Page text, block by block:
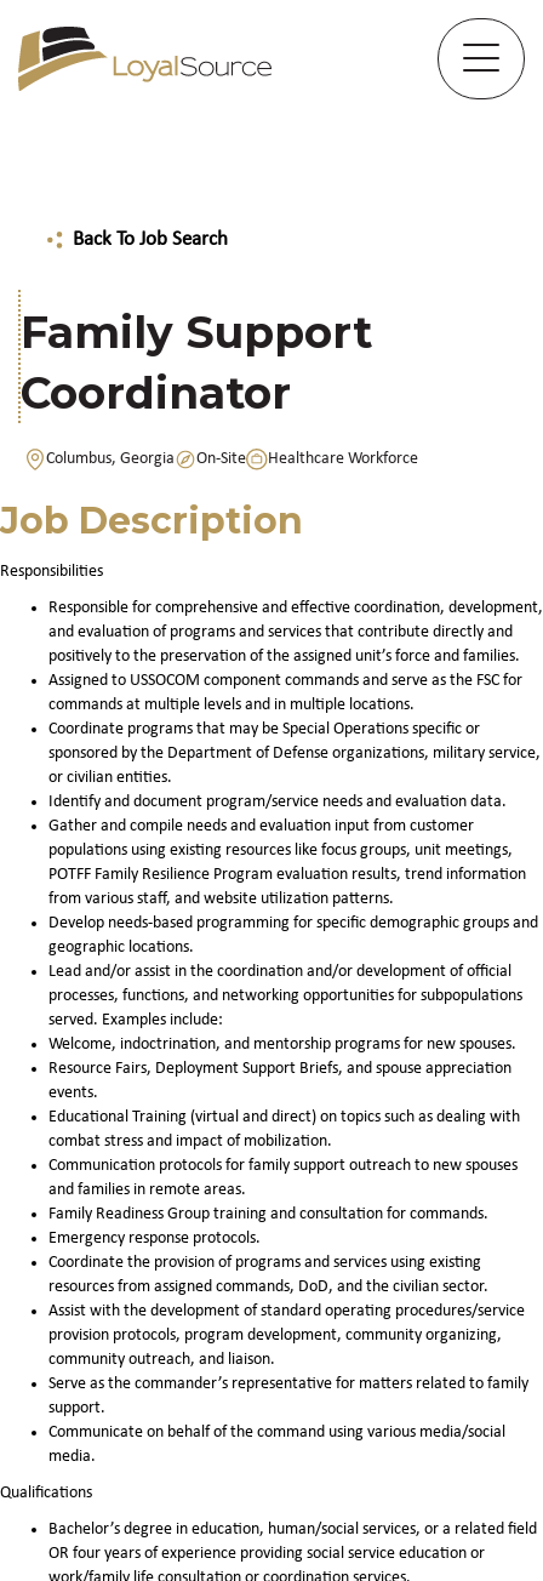
Back To Job Search
Family Support
Coordinator
Columbus, Georgia On-Site Healthcare Workforce
Job Description
Responsibilities
Responsible for comprehensive and effective coordination, development,
and evaluation of programs and services that contribute directly and
positively to the preservation of the assigned unit’s force and families.
Assigned to USSOCOM component commands and serve as the FSC for
commands at multiple levels and in multiple locations.
Coordinate programs that may be Special Operations specific or
sponsored by the Department of Defense organizations, military service,
or civilian entities.
Identify and document program/service needs and evaluation data.
Gather and compile needs and evaluation input from customer
populations using existing resources like focus groups, unit meetings,
POTFF Family Resilience Program evaluation results, trend information
from various staff, and website utilization patterns.
Develop needs-based programming for specific demographic groups and
geographic locations.
Lead and/or assist in the coordination and/or development of official
processes, functions, and networking opportunities for subpopulations
served. Examples include:
Welcome, indoctrination, and mentorship programs for new spouses.
Resource Fairs, Deployment Support Briefs, and spouse appreciation
events.
Educational Training (virtual and direct) on topics such as dealing with
combat stress and impact of mobilization.
Communication protocols for family support outreach to new spouses
and families in remote areas.
Family Readiness Group training and consultation for commands.
Emergency response protocols.
Coordinate the provision of programs and services using existing
resources from assigned commands, DoD, and the civilian sector.
Assist with the development of standard operating procedures/service
provision protocols, program development, community organizing,
community outreach, and liaison.
Serve as the commander’s representative for matters related to family
support.
Communicate on behalf of the command using various media/social
media.
Qualifications
Bachelor’s degree in education, human/social services, or a related field
OR four years of experience providing social service education or